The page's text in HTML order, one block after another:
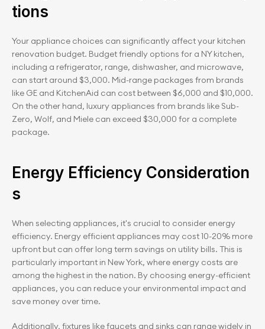
tions
Your appliance choices can significantly affect your kitchen
renovation budget. Budget friendly options for a NY kitchen,
including a refrigerator, range, dishwasher, and microwave,
can start around $3,000. Mid-range packages from brands
like GE and KitchenAid can cost between $6,000 and $10,000.
On the other hand, luxury appliances from brands like Sub-
Zero, Wolf, and Miele can exceed $30,000 for a complete
package.
Energy Efficiency Consideration
s
When selecting appliances, it's crucial to consider energy
efficiency. Energy efficient appliances may cost 10-20% more
upfront but can offer long term savings on utility bills. This is
particularly important in New York, where energy costs are
among the highest in the nation. By choosing energy-efficient
appliances, you can reduce your environmental impact and
save money over time.
Additionally, fixtures like faucets and sinks can range widely in